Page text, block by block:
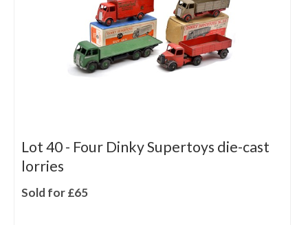
Lot 40 - Four Dinky Supertoys die-cast
lorries
Sold for £65